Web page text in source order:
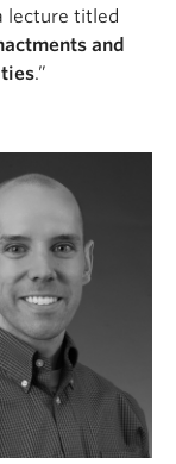
lecture titled
and
.”